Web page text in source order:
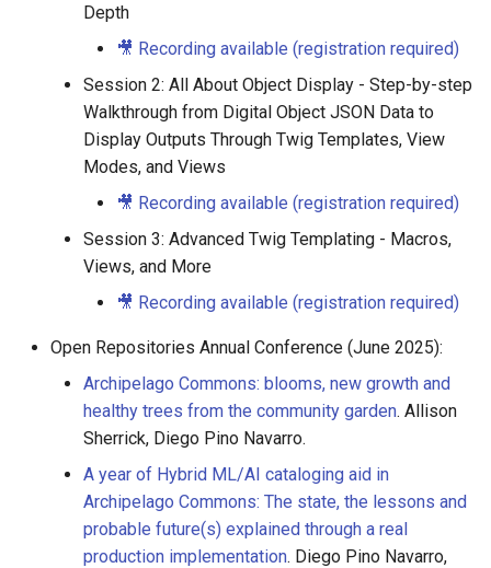
Depth
🎥 Recording available (registration required)
Session 2: All About Object Display - Step-by-step
Walkthrough from Digital Object JSON Data to
Display Outputs Through Twig Templates, View
Modes, and Views
🎥 Recording available (registration required)
Session 3: Advanced Twig Templating - Macros,
Views, and More
🎥 Recording available (registration required)
Open Repositories Annual Conference (June 2025):
Archipelago Commons: blooms, new growth and
healthy trees from the community garden. Allison
Sherrick, Diego Pino Navarro.
A year of Hybrid ML/AI cataloging aid in
Archipelago Commons: The state, the lessons and
probable future(s) explained through a real
production implementation. Diego Pino Navarro,